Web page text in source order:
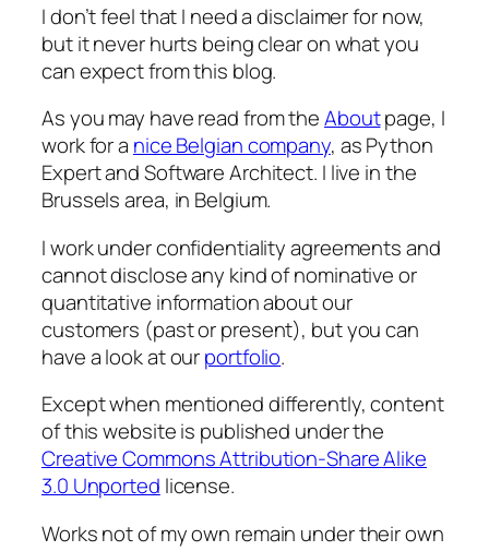
I don’t feel that I need a disclaimer for now,
but it never hurts being clear on what you
can expect from this blog.
As you may have read from theAboutpage, I
work for a nice Belgian company, as Python
Expert and Software Architect. I live in the
Brussels area, in Belgium.
I work under confidentiality agreements and
cannot disclose any kind of nominative or
quantitative information about our
customers (past or present), but you can
have a look at ourportfolio.
Except when mentioned differently, content
of this website is published under the
Creative Commons Attribution-Share Alike
3.0 Unported license.
Works not of my own remain under their own